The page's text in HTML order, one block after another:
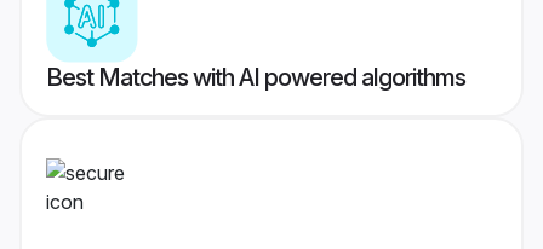
Best Matches with AI powered algorithms